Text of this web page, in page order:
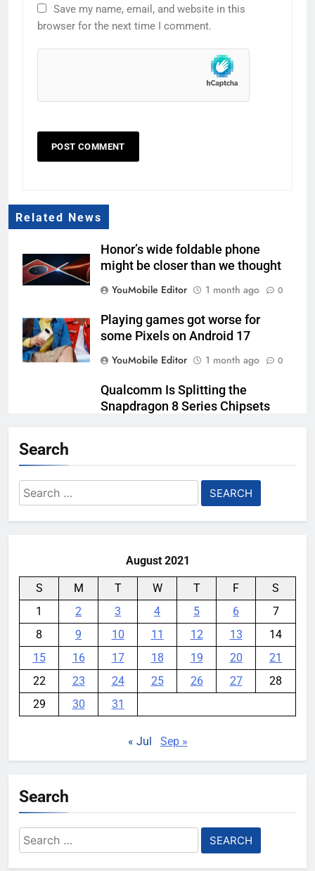
Save my name, email, and website in this
browser for the next time I comment.
Related News
Honor’s wide foldable phone
might be closer than we thought
YouMobile Editor
1 month ago 0
Playing games got worse for
some Pixels on Android 17
YouMobile Editor
1 month ago 0
Qualcomm Is Splitting the
Snapdragon 8 Series Chipsets
Samsung’s New UFS 5.0 Tech is
Search
Search
for:
August 2021
S M T W T F
S
1
2 3 4 5 6
7
8
9 10 11 12 13
14
15
16 17 18 19 20
21
22
23 24 25 26 27
28
29
30 31
« Jul Sep »
Search
Search
for: